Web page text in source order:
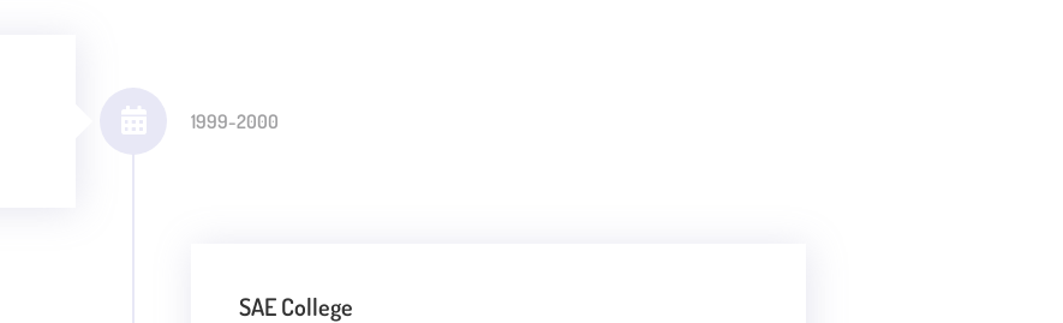
1999-2000
SAE College